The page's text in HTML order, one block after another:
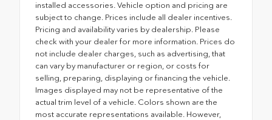
installed accessories. Vehicle option and pricing are
subject to change. Prices include all dealer incentives.
Pricing and availability varies by dealership. Please
check with your dealer for more information. Prices do
not include dealer charges, such as advertising, that
can vary by manufacturer or region, or costs for
selling, preparing, displaying or financing the vehicle.
Images displayed may not be representative of the
actual trim level of a vehicle. Colors shown are the
most accurate representations available. However,